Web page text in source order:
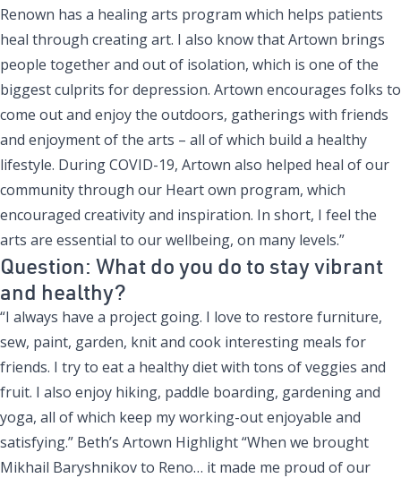
Renown has a healing arts program which helps patients
heal through creating art. I also know that Artown brings
people together and out of isolation, which is one of the
biggest culprits for depression. Artown encourages folks to
come out and enjoy the outdoors, gatherings with friends
and enjoyment of the arts – all of which build a healthy
lifestyle. During COVID-19, Artown also helped heal of our
community through our Heart own program, which
encouraged creativity and inspiration. In short, I feel the
arts are essential to our wellbeing, on many levels.”
Question: What do you do to stay vibrant
and healthy?
“I always have a project going. I love to restore furniture,
sew, paint, garden, knit and cook interesting meals for
friends. I try to eat a healthy diet with tons of veggies and
fruit. I also enjoy hiking, paddle boarding, gardening and
yoga, all of which keep my working-out enjoyable and
satisfying.” Beth’s Artown Highlight “When we brought
Mikhail Baryshnikov to Reno… it made me proud of our